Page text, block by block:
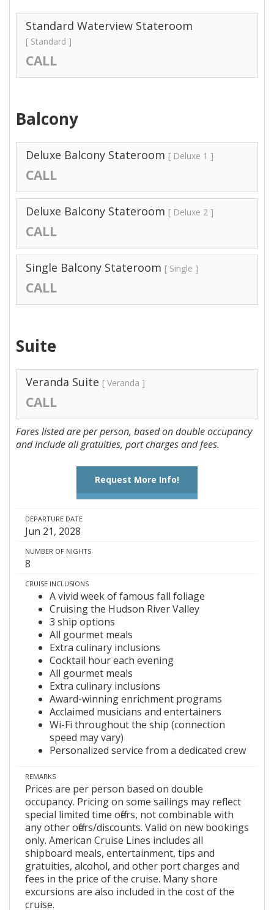
Standard Waterview Stateroom
[ Standard ]
CALL
Balcony
Deluxe Balcony Stateroom [ Deluxe 1 ]
CALL
Deluxe Balcony Stateroom [ Deluxe 2 ]
CALL
Single Balcony Stateroom [ Single ]
CALL
Suite
Veranda Suite [ Veranda ]
CALL
Fares listed are per person, based on double occupancy
and include all gratuities, port charges and fees.
Request More Info!
DEPARTURE DATE
Jun 21, 2028
NUMBER OF NIGHTS
8
CRUISE INCLUSIONS
A vivid week of famous fall foliage
Cruising the Hudson River Valley
3 ship options
All gourmet meals
Extra culinary inclusions
Cocktail hour each evening
All gourmet meals
Extra culinary inclusions
Award-winning enrichment programs
Acclaimed musicians and entertainers
Wi-Fi throughout the ship (connection
speed may vary)
Personalized service from a dedicated crew
REMARKS
Prices are per person based on double
occupancy. Pricing on some sailings may reflect
special limited time offers, not combinable with
any other offers/discounts. Valid on new bookings
only. American Cruise Lines includes all
shipboard meals, entertainment, tips and
gratuities, alcohol, and other port charges and
fees in the price of the cruise. Many shore
excursions are also included in the cost of the
cruise.